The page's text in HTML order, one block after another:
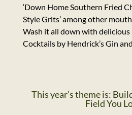
‘Down Home Southern Fried
Style Grits’ among other
Wash it all down with
Cocktails by Hendrick’s Gin
This year’s theme is:
Field You